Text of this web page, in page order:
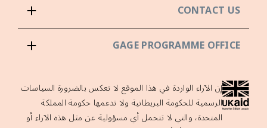
CONTACT US
GAGE PROGRAMME OFFICE
إن الآراء الواردة في هذا الموقع لا تعكس بالضرورة السياسات
الرسمية للحكومة البريطانية ولا تدعمها حكومة المملكة
المتحدة، والتي لا تتحمل أي مسؤولية عن مثل هذه الآراء أو